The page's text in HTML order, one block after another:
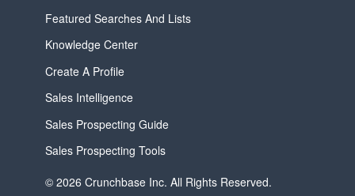
Featured Searches And Lists
Knowledge Center
Create A Profile
Sales Intelligence
Sales Prospecting Guide
Sales Prospecting Tools
© 2026 Crunchbase Inc. All Rights Reserved.